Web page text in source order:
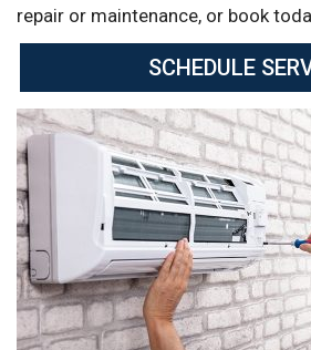
repair or maintenance, or book
SCHEDULE